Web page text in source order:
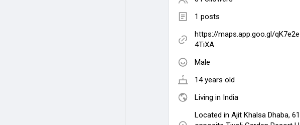
1 posts
https://maps.app.goo.gl/
4TiXA
Male
14 years old
Living in India
Located in Ajit Khalsa Dhaba,